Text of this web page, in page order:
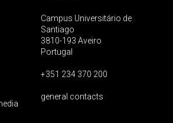
Campus Universitário de
Santiago
3810-193 Aveiro
Portugal
+351 234 370 200
general contacts